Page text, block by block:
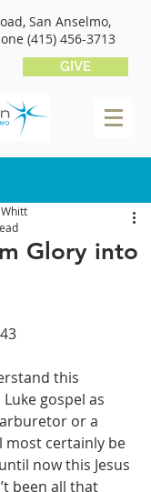
San Anselmo,
(415) 456-3713
GIVE
Glory into
Whitt
gospel as
or a
most certainly be
now this Jesus
been all that